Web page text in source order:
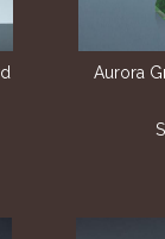
Aurora